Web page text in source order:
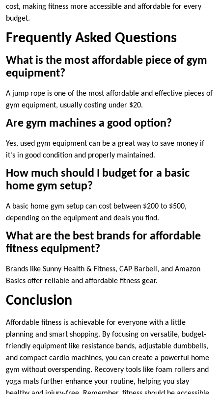
cost, making fitness more accessible and affordable for every
budget.
Frequently Asked Questions
What is the most affordable piece of gym
equipment?
A jump rope is one of the most affordable and effective pieces of
gym equipment, usually costing under $20.
Are gym machines a good option?
Yes, used gym equipment can be a great way to save money if
it’s in good condition and properly maintained.
How much should I budget for a basic
home gym setup?
A basic home gym setup can cost between $200 to $500,
depending on the equipment and deals you find.
What are the best brands for affordable
fitness equipment?
Brands like Sunny Health & Fitness, CAP Barbell, and Amazon
Basics offer reliable and affordable fitness gear.
Conclusion
Affordable fitness is achievable for everyone with a little
planning and smart shopping. By focusing on versatile, budget-
friendly equipment like resistance bands, adjustable dumbbells,
and compact cardio machines, you can create a powerful home
gym without overspending. Recovery tools like foam rollers and
yoga mats further enhance your routine, helping you stay